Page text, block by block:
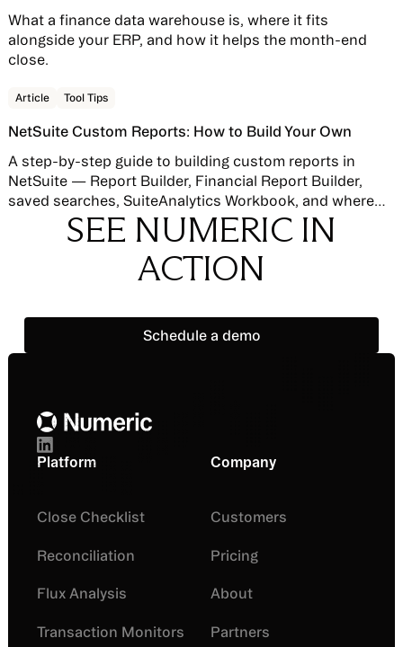
What a finance data warehouse is, where it fits
alongside your ERP, and how it helps the month-end
close.
Read story
Article Tool Tips
NetSuite Custom Reports: How to Build Your Own
A step-by-step guide to building custom reports in
NetSuite — Report Builder, Financial Report Builder,
saved searches, SuiteAnalytics Workbook, and where
native reporting hits its limits.
SEE NUMERIC IN
ACTION
Schedule a demo
Footer
Platform
Close Checklist
Reconciliation
Flux Analysis
Transaction Monitors
Company
Customers
Pricing
About
Partners